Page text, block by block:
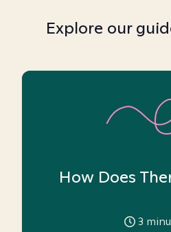
Explore our
How Does
3